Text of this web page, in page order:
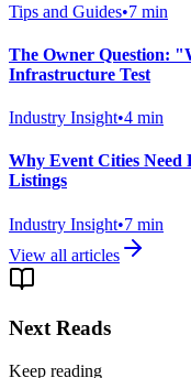
Tips and Guides•7 min
The Owner Question:
Infrastructure Test
Industry Insight•4 min
Why Event Cities
Listings
Industry Insight•7 min
View all articles
Next Reads
Keep reading